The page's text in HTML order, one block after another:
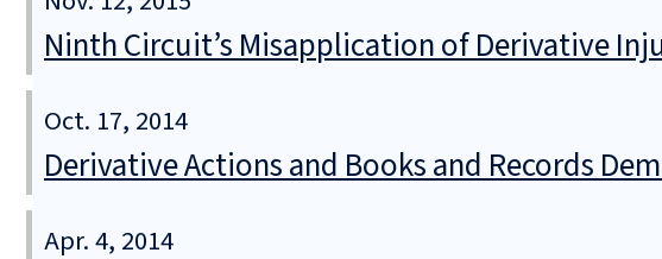
Ninth Circuit’s Misapplication of Derivative
Oct. 17, 2014
Derivative Actions and Books and Records
Apr. 4, 2014